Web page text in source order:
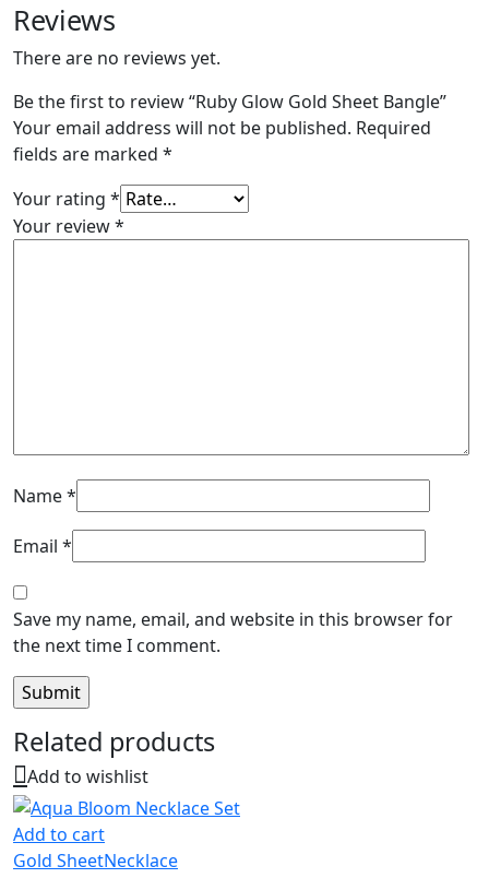
Reviews
There are no reviews yet.
Be the first to review “Ruby Glow Gold Sheet Bangle”
Your email address will not be published. Required
fields are marked *
Your rating *
Your review*
Name*
Email *
Save my name, email, and website in this browser for
the next time I comment.
Related products
Add to wishlist
Add to cart
Gold SheetNecklace